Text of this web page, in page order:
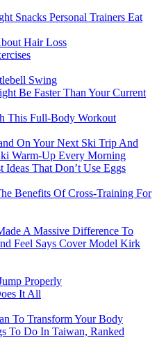
Snacks Personal Trainers Eat
Hair Loss
Swing
Be Faster Than Your Current
This Full-Body Workout
On Your Next Ski Trip And
Warm-Up Every Morning
Ideas That Don’t Use Eggs
Benefits Of Cross-Training For
A Massive Difference To
Feel Says Cover Model Kirk
Properly
It All
To Transform Your Body
To Do In Taiwan, Ranked